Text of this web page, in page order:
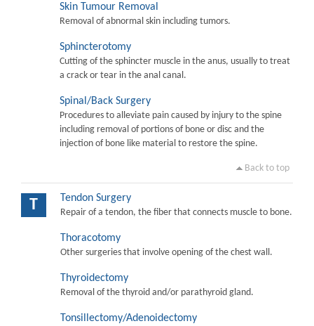
Skin Tumour Removal
Removal of abnormal skin including tumors.
Sphincterotomy
Cutting of the sphincter muscle in the anus, usually to treat
a crack or tear in the anal canal.
Spinal/Back Surgery
Procedures to alleviate pain caused by injury to the spine
including removal of portions of bone or disc and the
injection of bone like material to restore the spine.
Back to top
T Tendon Surgery
Repair of a tendon, the fiber that connects muscle to bone.
Thoracotomy
Other surgeries that involve opening of the chest wall.
Thyroidectomy
Removal of the thyroid and/or parathyroid gland.
Tonsillectomy/Adenoidectomy